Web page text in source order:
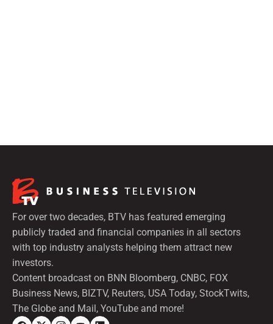
For over two decades, BTV has featured emerging
publicly traded and financial companies in all sectors
with top industry analysts helping them attract new
investors.
Content broadcast on BNN Bloomberg, CNBC, FOX
Business News, BIZTV, Reuters, USA Today, StockTwits,
The Globe and Mail, YouTube and more!